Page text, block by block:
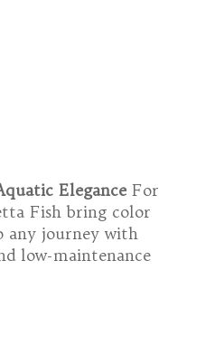
Elegance For
Fish bring color
journey with
low-maintenance